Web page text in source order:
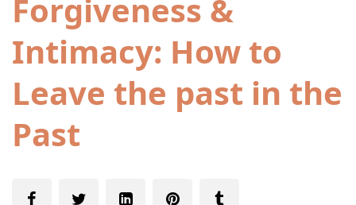
Forgiveness &
Intimacy: How to
Leave the past in the
Past